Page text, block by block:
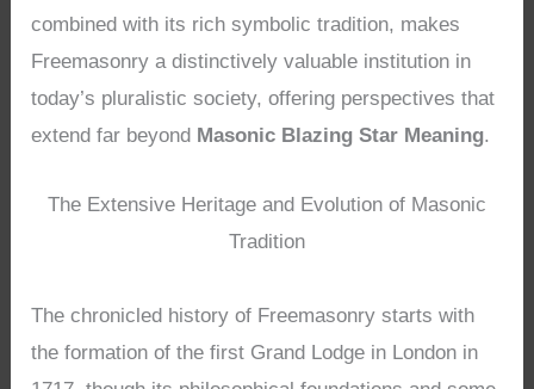
combined with its rich symbolic tradition, makes
Freemasonry a distinctively valuable institution in
today’s pluralistic society, offering perspectives that
extend far beyond Masonic Blazing Star Meaning.
The Extensive Heritage and Evolution of Masonic
Tradition
The chronicled history of Freemasonry starts with
the formation of the first Grand Lodge in London in